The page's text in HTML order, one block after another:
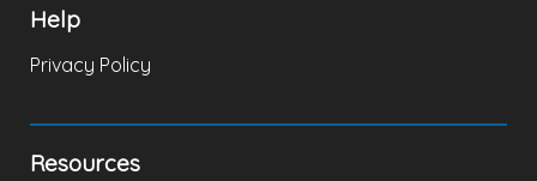
Help
Privacy Policy
Resources